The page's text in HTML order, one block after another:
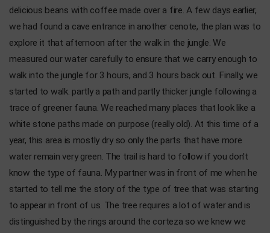
delicious beans with coffee made over a fire. A few days earlier,
we had found a cave entrance in another cenote, the plan was to
explore it that afternoon after the walk in the jungle. We
measured our water carefully to ensure that we carry enough to
walk into the jungle for 3 hours, and 3 hours back out. Finally, we
started to walk. partly a path and partly thicker jungle following a
trace of greener fauna. We reached many places that look like a
white stone paths made on purpose (really old). At this time of a
year, this area is mostly dry so only the parts that have more
water remain very green. The trail is hard to follow if you don't
know the type of fauna. My partner was in front of me when he
started to tell me the story of the type of tree that was starting
to appear in front of us. The tree requires a lot of water and is
distinguished by the rings around the corteza so we knew we